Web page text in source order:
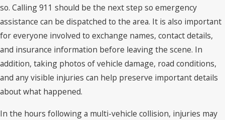
so. Calling 911 should be the next step so emergency
assistance can be dispatched to the area. It is also important
for everyone involved to exchange names, contact details,
and insurance information before leaving the scene. In
addition, taking photos of vehicle damage, road conditions,
and any visible injuries can help preserve important details
about what happened.
In the hours following a multi-vehicle collision, injuries may